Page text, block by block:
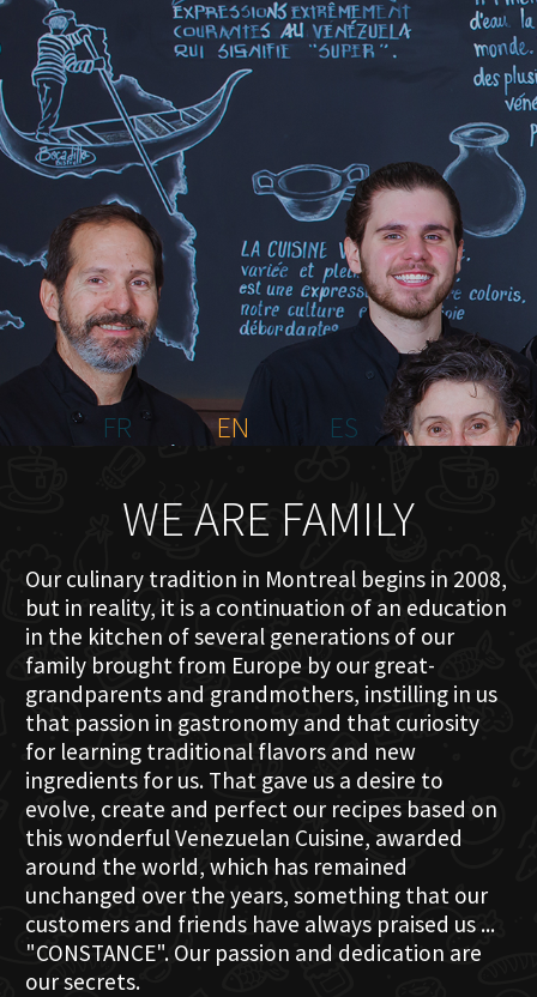
HOME
ABOUT US
MENU PLATEAU
EVENTS
RESERVATIONS
REVIEWS
CONTACT
FR
EN ES
WE ARE FAMILY
Our culinary tradition in Montreal begins in 2008,
but in reality, it is a continuation of an education
in the kitchen of several generations of our
family brought from Europe by our great-
grandparents and grandmothers, instilling in us
that passion in gastronomy and that curiosity
for learning traditional flavors and new
ingredients for us. That gave us a desire to
evolve, create and perfect our recipes based on
this wonderful Venezuelan Cuisine, awarded
around the world, which has remained
unchanged over the years, something that our
customers and friends have always praised us ...
"CONSTANCE". Our passion and dedication are
our secrets.